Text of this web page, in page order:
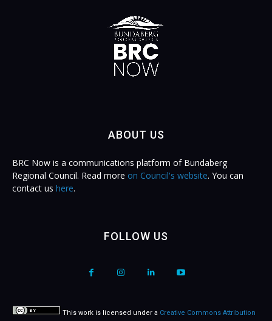
ABOUT US
BRC Now is a communications platform of Bundaberg
Regional Council. Read more on Council's website. You can
contact us here.
FOLLOW US
This work is licensed under a Creative Commons Attribution